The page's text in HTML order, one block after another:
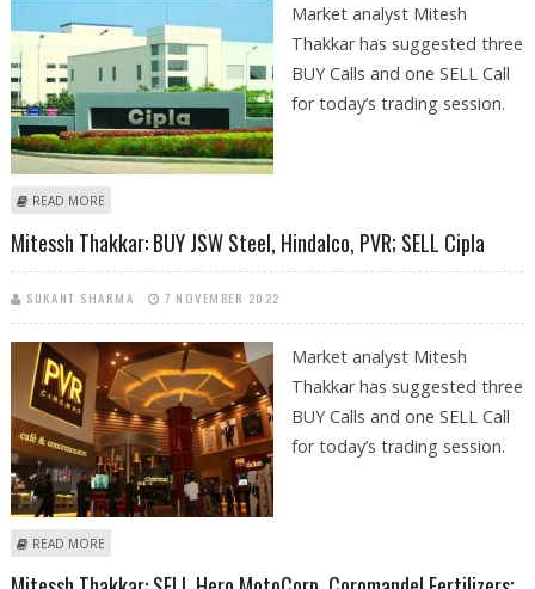
Market analyst Mitesh
Thakkar has suggested three
BUY Calls and one SELL Call
for today’s trading session.
READ MORE
Mitessh Thakkar: BUY JSW Steel, Hindalco, PVR; SELL Cipla
SUKANT SHARMA 7 NOVEMBER 2022
Market analyst Mitesh
Thakkar has suggested three
BUY Calls and one SELL Call
for today’s trading session.
READ MORE